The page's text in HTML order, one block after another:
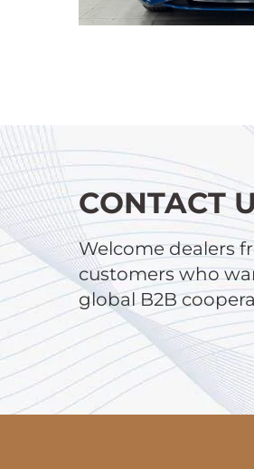
CONTACT
Welcome dealers
customers who
global B2B